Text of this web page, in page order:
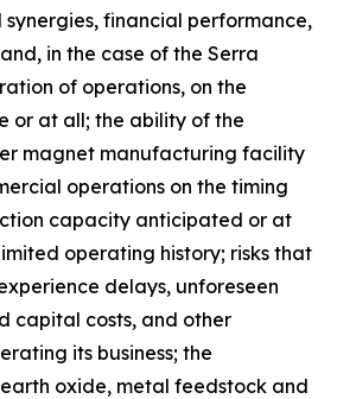
financial performance,
in the case of the Serra
of operations, on the
or at all; the ability of the
magnet manufacturing facility
operations on the timing
capacity anticipated or at
operating history; risks that
delays, unforeseen
capital costs, and other
its business; the
oxide, metal feedstock and